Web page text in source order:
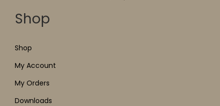
Shop
Shop
My Account
My Orders
Downloads